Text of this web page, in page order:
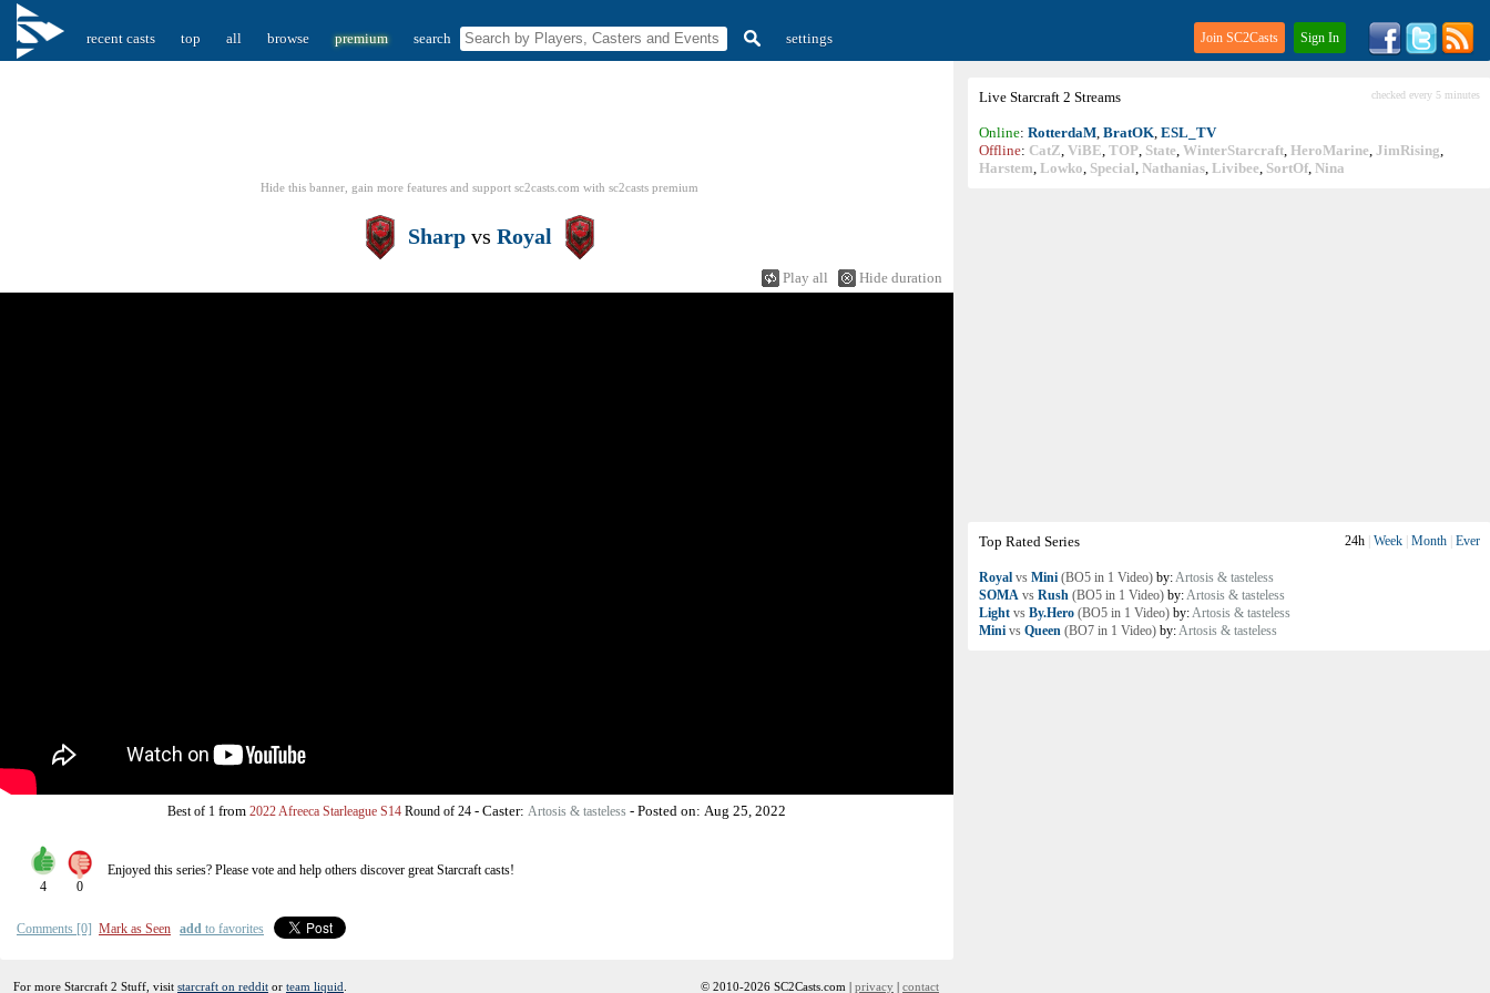
recent casts top all browse premium search settings Join SC2Casts Sign In
Live Starcraft 2 Streams checked every 5 minutes
Online: RotterdaM, BratOK, ESL_TV
Offline: CatZ, ViBE, TOP, State, WinterStarcraft, HeroMarine, JimRising,
Harstem, Lowko, Special, Nathanias, Livibee, SortOf, Nina
Top Rated Series 24h Week Month Ever
Royal vs Mini (BO5 in 1 Video) by:Artosis & tasteless
SOMA vs Rush (BO5 in 1 Video) by:Artosis & tasteless
Light vs By.Hero (BO5 in 1 Video) by:Artosis & tasteless
Mini vs Queen (BO7 in 1 Video) by:Artosis & tasteless
Hide this banner, gain more features and support sc2casts.com with sc2casts premium
Sharpvs Royal
Play all Hide duration
Best of 1 from 2022 Afreeca Starleague S14 Round of 24 - Caster: Artosis & tasteless - Posted on: Aug 25, 2022
4 0
Enjoyed this series? Please vote and help others discover greatStarcraftcasts!
Comments [0] Mark as Seen add to favorites
For more Starcraft 2 Stuff, visit starcraft on reddit or team liquid © 2010-2026 SC2Casts.com | privacy | contact